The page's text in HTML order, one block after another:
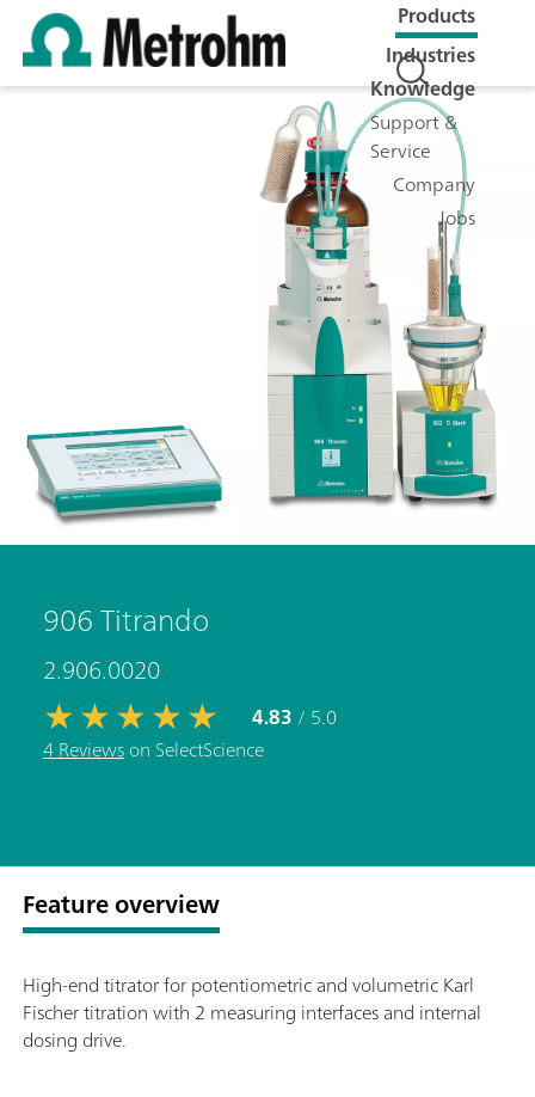
Products
Industries
Knowledge
Support &
Service
Company
Jobs
906 Titrando
2.906.0020
4.83 / 5.0
4 Reviewson SelectScience
Feature overview
High-end titrator for potentiometric and volumetric Karl
Fischer titration with 2 measuring interfaces and internal
dosing drive.